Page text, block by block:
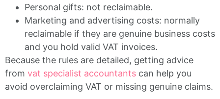
Personal gifts: not reclaimable.
Marketing and advertising costs: normally
reclaimable if they are genuine business costs
and you hold valid VAT invoices.
Because the rules are detailed, getting advice
from vat specialist accountants can help you
avoid overclaiming VAT or missing genuine claims.